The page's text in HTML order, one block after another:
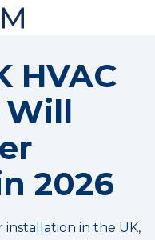
HVAC
Will
2026
in the UK,